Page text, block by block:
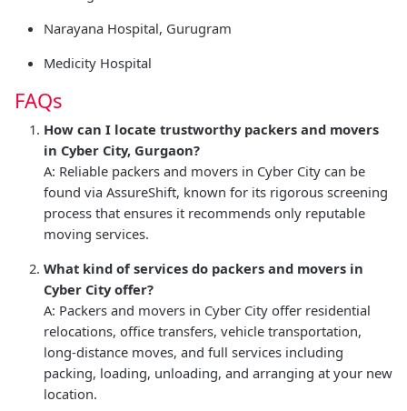
Narayana Hospital, Gurugram
Medicity Hospital
FAQs
How can I locate trustworthy packers and movers
in Cyber City, Gurgaon?
A: Reliable packers and movers in Cyber City can be
found via AssureShift, known for its rigorous screening
process that ensures it recommends only reputable
moving services.
What kind of services do packers and movers in
Cyber City offer?
A: Packers and movers in Cyber City offer residential
relocations, office transfers, vehicle transportation,
long-distance moves, and full services including
packing, loading, unloading, and arranging at your new
location.